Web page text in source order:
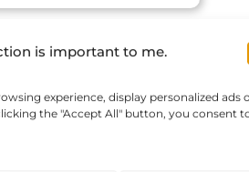
is important to me.
experience, display personalized ads
the "Accept All" button, you consent